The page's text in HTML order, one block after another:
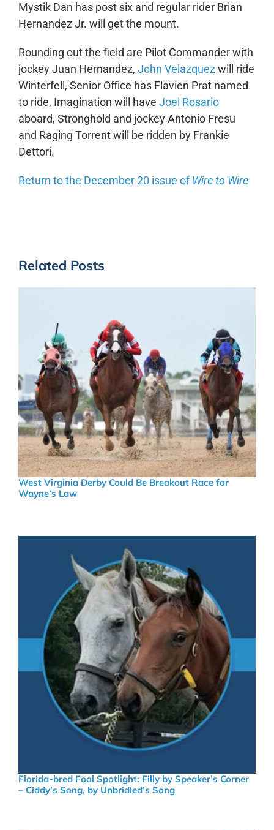
Mystik Dan has post six and regular rider Brian
Hernandez Jr. will get the mount.
Rounding out the field are Pilot Commander with
jockey Juan Hernandez, John Velazquezwill ride
Winterfell, Senior Office has Flavien Prat named
to ride, Imagination will have Joel Rosario
aboard, Stronghold and jockey Antonio Fresu
and Raging Torrent will be ridden by Frankie
Dettori.
Return to the December 20 issue ofWire to Wire
Related Posts
West Virginia Derby Could Be Breakout Race for
Wayne’s Law
Florida-bred Foal Spotlight: Filly by Speaker’s Corner
– Ciddy’s Song, by Unbridled’s Song